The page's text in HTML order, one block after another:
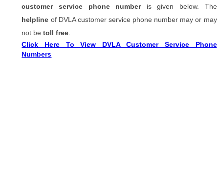
customer service phone number is given below. The
helpline of DVLA customer service phone number may or may
not betoll free
Click Here To View DVLA Customer Service Phone
Numbers